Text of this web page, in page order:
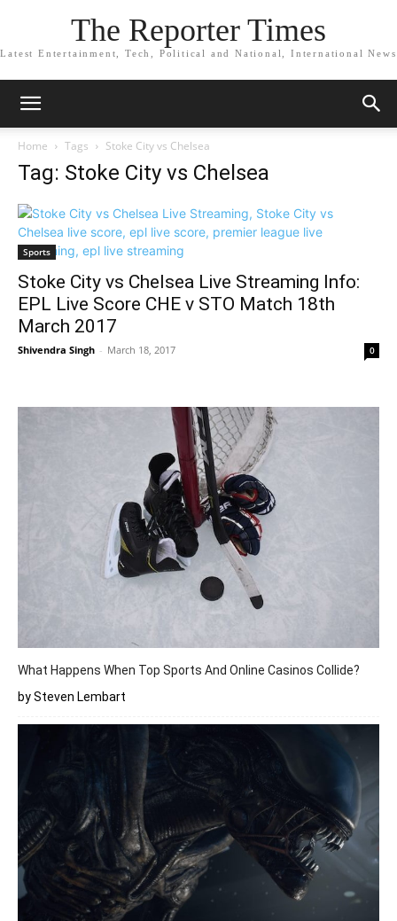
The Reporter Times
Latest Entertainment, Tech, Political and National, International News
Home Tags Stoke City vs Chelsea
Tag: Stoke City vs Chelsea
Sports
Stoke City vs Chelsea Live Streaming Info:
EPL Live Score CHE v STO Match 18th
March 2017
Shivendra Singh - March 18, 2017 0
What Happens When Top Sports And Online Casinos Collide?
by Steven Lembart